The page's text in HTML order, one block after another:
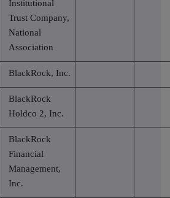
Institutional
Trust Company,
National
Association
BlackRock, Inc.
BlackRock
Holdco 2, Inc.
BlackRock
Financial
Management,
Inc.